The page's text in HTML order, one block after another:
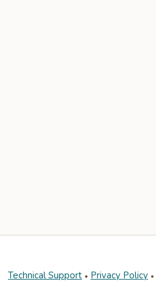
Technical Support Privacy Policy